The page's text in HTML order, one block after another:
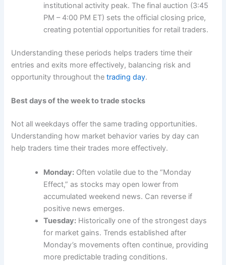
institutional activity peak. The final auction (3:45
PM – 4:00 PM ET) sets the official closing price,
creating potential opportunities for retail traders.
Understanding these periods helps traders time their
entries and exits more effectively, balancing risk and
opportunity throughout thetrading day.
Best days of the week to trade stocks
Not all weekdays offer the same trading opportunities.
Understanding how market behavior varies by day can
help traders time their trades more effectively.
Monday: Often volatile due to the “Monday
Effect,” as stocks may open lower from
accumulated weekend news. Can reverse if
positive news emerges.
Tuesday: Historically one of the strongest days
for market gains. Trends established after
Monday’s movements often continue, providing
more predictable trading conditions.